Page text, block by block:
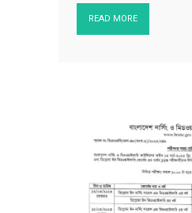
READ MORE